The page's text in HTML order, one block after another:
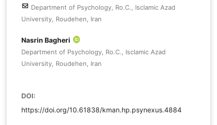
Department of Psychology, Ro.C., Isclamic Azad
University, Roudehen, Iran
Nasrin Bagheri
Department of Psychology, Ro.C., Isclamic Azad
University, Roudehen, Iran
DOI:
https://doi.org/10.61838/kman.hp.psynexus.4884